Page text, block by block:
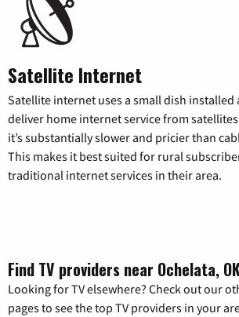
Satellite Internet
Satellite internet uses a small dish installed
deliver home internet service from satellites
it’s substantially slower and pricier than
This makes it best suited for rural
traditional internet services in their area.
Find TV providers near Ochelata,
Looking for TV elsewhere? Check out our
pages to see the top TV providers in your